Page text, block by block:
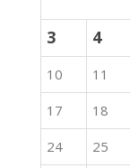
3 4
10
11
17
18
24
25